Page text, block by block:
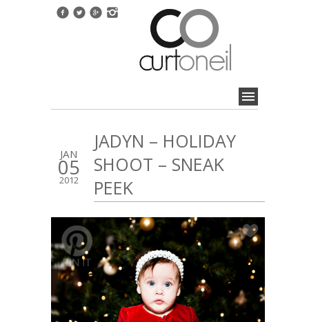
JAN
05
2012
JADYN – HOLIDAY
SHOOT – SNEAK
PEEK